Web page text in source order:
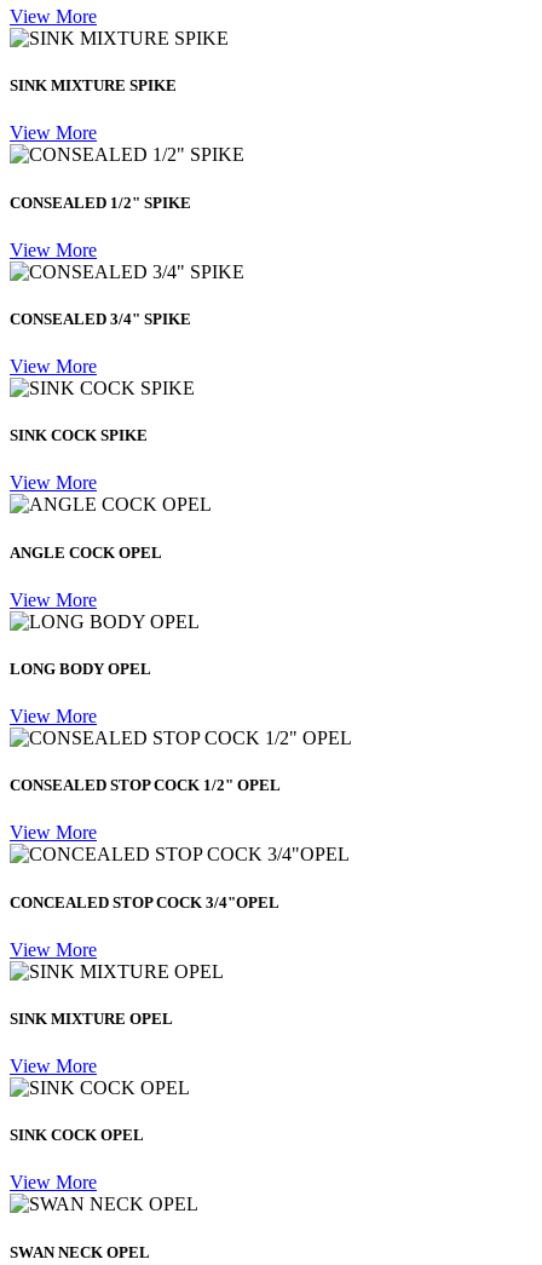
View More
SINK MIXTURE SPIKE
View More
CONSEALED 1/2" SPIKE
View More
CONSEALED 3/4" SPIKE
View More
SINK COCK SPIKE
View More
ANGLE COCK OPEL
View More
LONG BODY OPEL
View More
CONSEALED STOP COCK 1/2" OPEL
View More
CONCEALED STOP COCK 3/4"OPEL
View More
SINK MIXTURE OPEL
View More
SINK COCK OPEL
View More
SWAN NECK OPEL